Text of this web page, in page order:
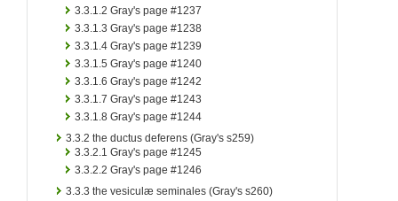
3.3.1.2 Gray's page #1237
3.3.1.3 Gray's page #1238
3.3.1.4 Gray's page #1239
3.3.1.5 Gray's page #1240
3.3.1.6 Gray's page #1242
3.3.1.7 Gray's page #1243
3.3.1.8 Gray's page #1244
3.3.2 the ductus deferens (Gray's s259)
3.3.2.1 Gray's page #1245
3.3.2.2 Gray's page #1246
3.3.3 the vesiculæ seminales (Gray's s260)